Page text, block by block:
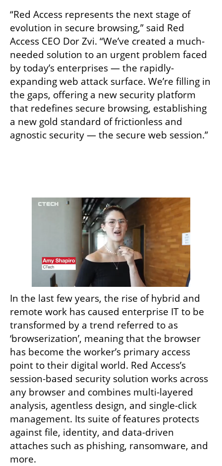
“Red Access represents the next stage of
evolution in secure browsing,” said Red
Access CEO Dor Zvi. “We’ve created a much-
needed solution to an urgent problem faced
by today’s enterprises — the rapidly-
expanding web attack surface. We’re filling in
the gaps, offering a new security platform
that redefines secure browsing, establishing
a new gold standard of frictionless and
agnostic security — the secure web session.”
In the last few years, the rise of hybrid and
remote work has caused enterprise IT to be
transformed by a trend referred to as
‘browserization’, meaning that the browser
has become the worker’s primary access
point to their digital world. Red Access’s
session-based security solution works across
any browser and combines multi-layered
analysis, agentless design, and single-click
management. Its suite of features protects
against file, identity, and data-driven
attaches such as phishing, ransomware, and
more.